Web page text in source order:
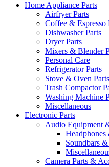
Home Appliance Parts
Airfryer Parts
Coffee & Espresso
Dishwasher Parts
Dryer Parts
Mixers & Blender
Personal Care
Refrigerator Parts
Stove & Oven Parts
Trash Compactor
Washing Machine
Miscellaneous
Electronic Parts
Audio Equipment
Headphones
Soundbars &
Camera Parts &